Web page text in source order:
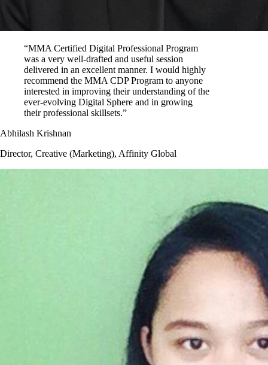
“MMA Certified Digital Professional Program
was a very well-drafted and useful session
delivered in an excellent manner. I would highly
recommend the MMA CDP Program to anyone
interested in improving their understanding of the
ever-evolving Digital Sphere and in growing
their professional skillsets.”
Abhilash Krishnan
Director, Creative (Marketing), Affinity Global